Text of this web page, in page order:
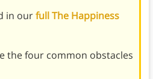
in ourfull The Happiness
the four common obstacles